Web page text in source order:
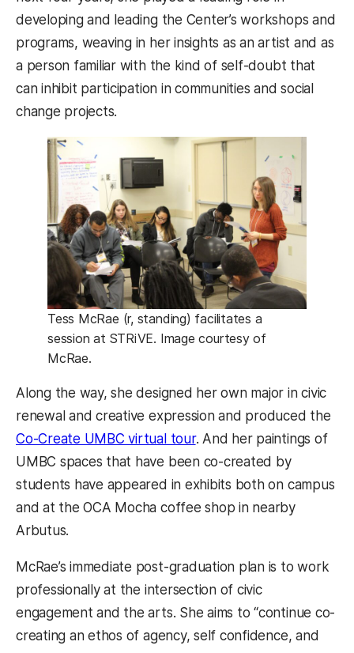
developing and leading the Center’s workshops and
programs, weaving in her insights as an artist and as
a person familiar with the kind of self-doubt that
can inhibit participation in communities and social
change projects.
Tess McRae (r, standing) facilitates a
session at STRiVE. Image courtesy of
McRae.
Along the way, she designed her own major in civic
renewal and creative expression and produced the
Co-Create UMBC virtual tour. And her paintings of
UMBC spaces that have been co-created by
students have appeared in exhibits both on campus
and at the OCA Mocha coffee shop in nearby
Arbutus.
McRae’s immediate post-graduation plan is to work
professionally at the intersection of civic
engagement and the arts. She aims to “continue co-
creating an ethos of agency, self confidence, and